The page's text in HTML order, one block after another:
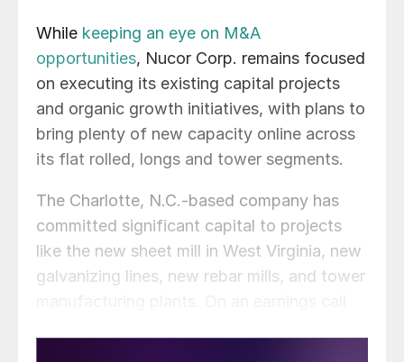
While keeping an eye on M&A
opportunities, Nucor Corp. remains focused
on executing its existing capital projects
and organic growth initiatives, with plans to
bring plenty of new capacity online across
its flat rolled, longs and tower segments.
The Charlotte, N.C.-based company has
committed significant capital to projects
like the new sheet mill in West Virginia, new
galvanizing lines, new rebar mills, and tower